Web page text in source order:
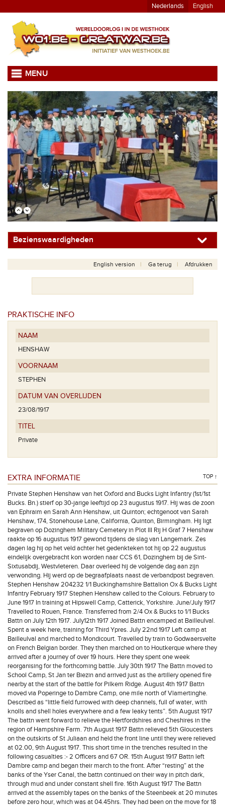
Nederlands English
MENU
Bezienswaardigheden
English version Ga terug Afdrukken
PRAKTISCHE INFO
NAAM
HENSHAW
VOORNAAM
STEPHEN
DATUM VAN OVERLIJDEN
23/08/1917
TITEL
Private
EXTRA INFORMATIE TOP ↑
Private Stephen Henshaw van het Oxford and Bucks Light Infantry (1st/1st
Bucks. Bn.) stierf op 30-jarige leeftijd op 23 augustus 1917. Hij was de zoon
van Ephraim en Sarah Ann Henshaw, uit Quinton; echtgenoot van Sarah
Henshaw, 174, Stonehouse Lane, California, Quinton, Birmingham. Hij ligt
begraven op Dozinghem Military Cemetery in Plot III Rij H Graf 7 Henshaw
raakte op 16 augustus 1917 gewond tijdens de slag van Langemark. Zes
dagen lag hij op het veld achter het gedenkteken tot hij op 22 augustus
eindelijk overgebracht kon worden naar CCS 61, Dozinghem bij de Sint-
Sixtusabdij, Westvleteren. Daar overleed hij de volgende dag aan zijn
verwonding. Hij werd op de begraafplaats naast de verbandpost begraven.
Stephen Henshaw 204232 1/1 Buckinghamshire Battalion Ox & Bucks Light
Infantry February 1917 Stephen Henshaw called to the Colours. February to
June 1917 In training at Hipswell Camp, Catterick, Yorkshire. June/July 1917
Travelled to Rouen, France. Transferred from 2/4 Ox & Bucks to 1/1 Bucks
Battn on July 12th 1917. July12th 1917 Joined Battn encamped at Bailleulval.
Spent a week here, training for Third Ypres. July 22nd 1917 Left camp at
Bailleulval and marched to Mondicourt. Travelled by train to Godwaersvelte
on French Belgian border. They then marched on to Houtkerque where they
arrived after a journey of over 19 hours. Here they spent one week
reorganising for the forthcoming battle. July 30th 1917 The Battn moved to
School Camp, St Jan ter Biezin and arrived just as the artillery opened fire
nearby at the start of the battle for Pilkem Ridge. August 4th 1917 Battn
moved via Poperinge to Dambre Camp, one mile north of Vlamertinghe.
Described as “little field furrowed with deep channels, full of water, with
knolls and shell holes everywhere and a few leaky tents”. 5th August 1917
The battn went forward to relieve the Hertfordshires and Cheshires in the
region of Hampshire Farm. 7th August 1917 Battn relieved 5th Gloucesters
on the outskirts of St Juliaan and held the front line until they were relieved
at 02.00, 9th August 1917. This short time in the trenches resulted in the
following casualties :- 2 Officers and 67 OR. 15th August 1917 Battn left
Dambre camp and began their march to the front. After “resting” at the
banks of the Yser Canal, the battn continued on their way in pitch dark,
through mud and under constant shell fire. 16th August 1917 The Battn
arrived at the assembly tapes on the banks of the Steenbeek at 20 minutes
before zero hour, which was at 04.45hrs. They had been on the move for 18